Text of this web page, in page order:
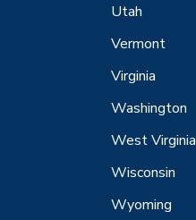
Utah
Vermont
Virginia
Washington
West Virginia
Wisconsin
Wyoming